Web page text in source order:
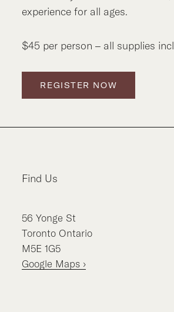
experience for all ages.
$45 per person – all supplies
REGISTER NOW
Find Us
56 Yonge St
Toronto Ontario
M5E 1G5
Google Maps ›